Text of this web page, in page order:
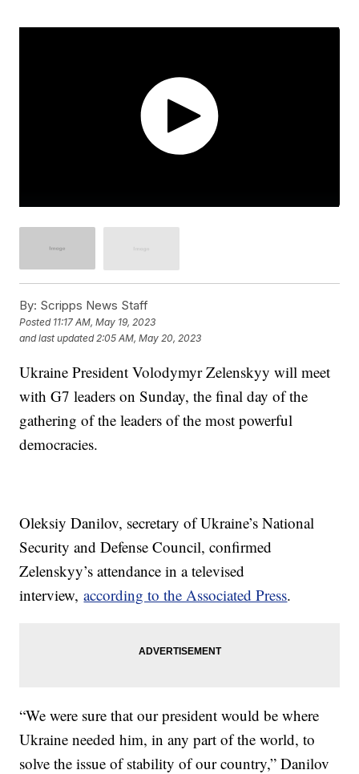
By: Scripps News Staff
Posted 11:17 AM, May 19, 2023
and last updated 2:05 AM, May 20, 2023
Ukraine President Volodymyr Zelenskyy will meet
with G7 leaders on Sunday, the final day of the
gathering of the leaders of the most powerful
democracies.
Oleksiy Danilov, secretary of Ukraine’s National
Security and Defense Council, confirmed
Zelenskyy’s attendance in a televised
interview,according to the Associated Press.
“We were sure that our president would be where
Ukraine needed him, in any part of the world, to
solve the issue of stability of our country,” Danilov